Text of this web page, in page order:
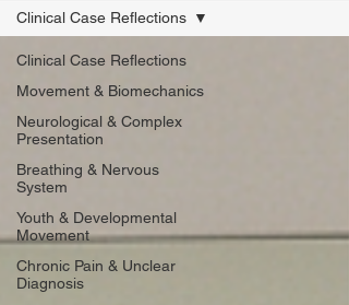
Clinical Case Reflections
Movement & Biomechanics
Neurological & Complex
Presentation
Breathing & Nervous
System
Youth & Developmental
Movement
Chronic Pain & Unclear
Diagnosis
Clinical Case Reflections